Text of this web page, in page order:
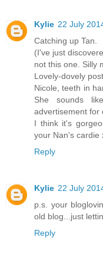
Kylie 22 July
Catching up Tan.
(I've just
not this one. Silly
Lovely-dovely
Nicole, teeth in
She sounds
advertisement for
I think it's
your Nan's cardie
Reply
Kylie 22 July
p.s. your
old blog...just
Reply